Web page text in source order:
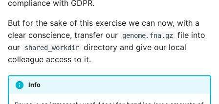
compliance with GDPR.
But for the sake of this exercise we can now, with a
clear conscience, transfer our
genome.fna.gz
file into
our
shared_workdir directory and give our local
colleague access to it.
Info